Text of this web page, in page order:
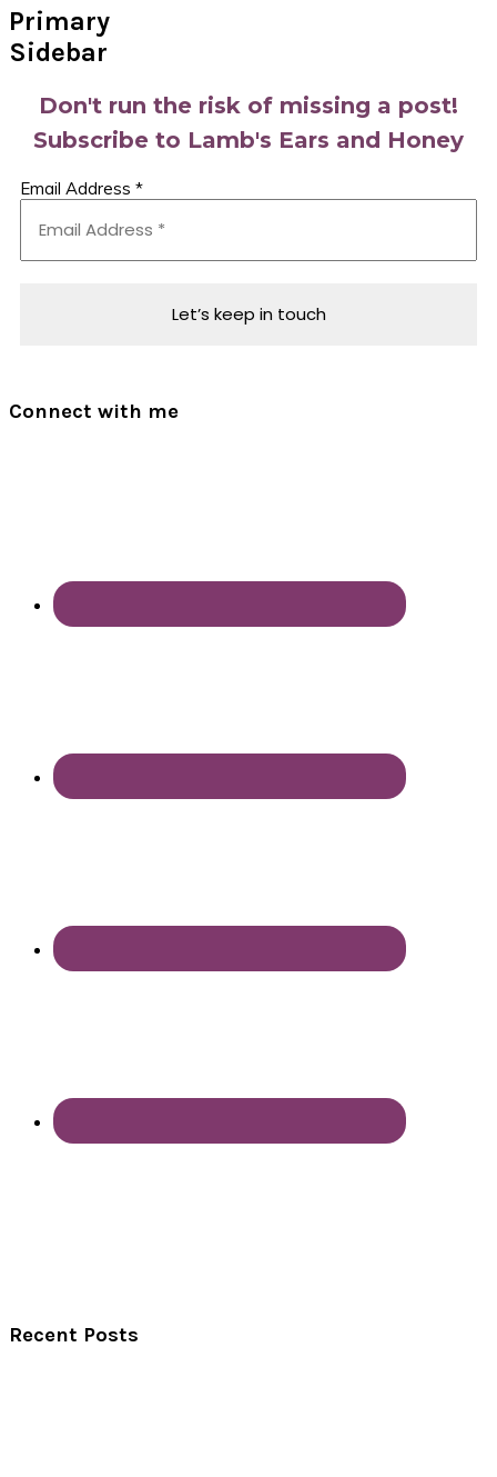
Primary
Sidebar
Don't run the risk of missing a post!
Subscribe to Lamb's Ears and Honey
Email Address *
Connect with me
Recent Posts